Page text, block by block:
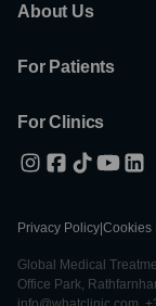
About Us
For Patients
For Clinics
Privacy Policy Cookies
Global Medical
Office Park,